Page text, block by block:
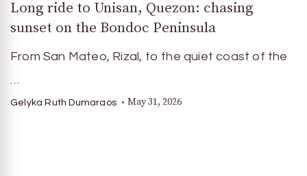
Long ride to Unisan, Quezon: chasing
sunset on the Bondoc Peninsula
From San Mateo, Rizal, to the quiet coast of the
…
Gelyka Ruth Dumaraos May 31, 2026